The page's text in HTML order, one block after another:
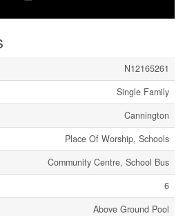
N12165261
Single Family
Cannington
Place Of Worship, Schools
Community Centre, School Bus
6
Above Ground Pool